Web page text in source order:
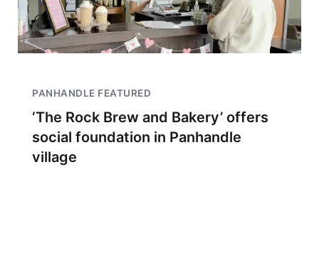
PANHANDLE FEATURED
‘The Rock Brew and Bakery’ offers
social foundation in Panhandle
village